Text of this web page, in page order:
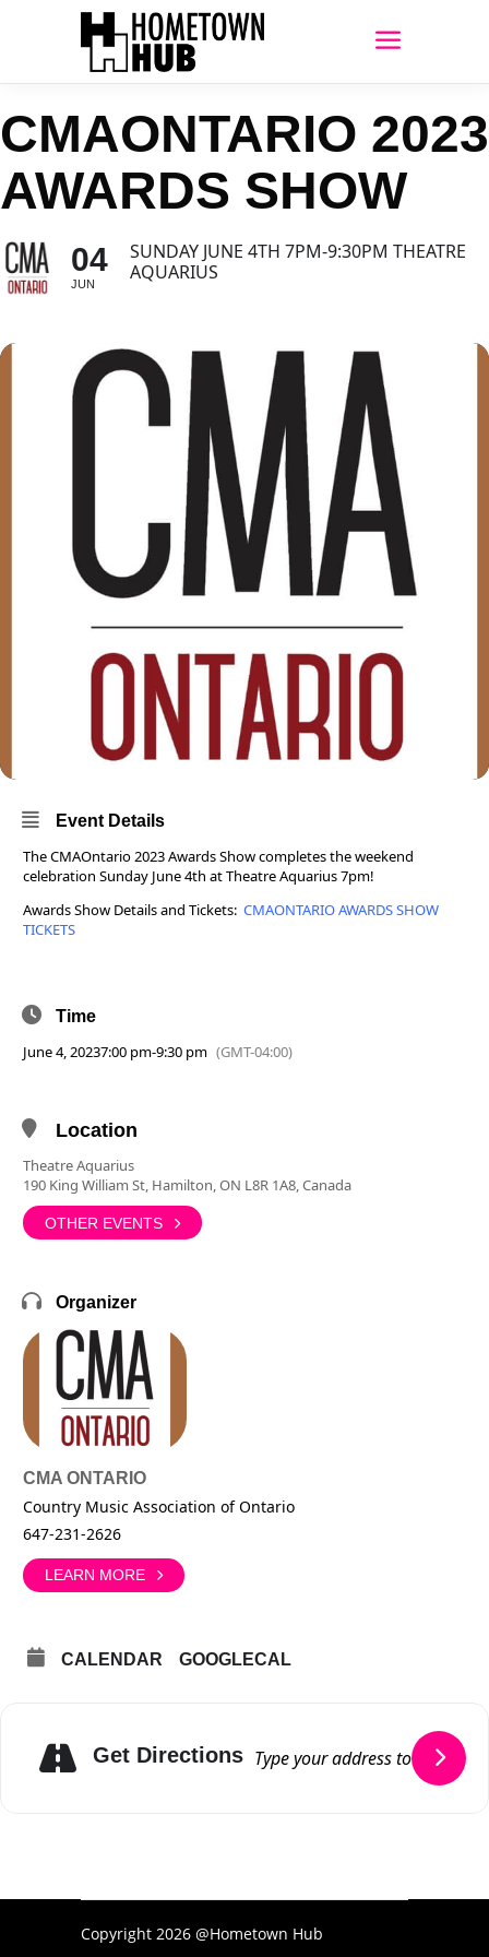
CMAONTARIO 2023
AWARDS SHOW
04
JUN
SUNDAY JUNE 4TH 7PM-9:30PM THEATRE
AQUARIUS
Event Details
The CMAOntario 2023 Awards Show completes the weekend
celebration Sunday June 4th at Theatre Aquarius 7pm!
Awards Show Details and Tickets: CMAONTARIO AWARDS SHOW
TICKETS
Time
June 4, 20237:00 pm-9:30 pm (GMT-04:00)
Location
Theatre Aquarius
190 King William St, Hamilton, ON L8R 1A8, Canada
OTHER EVENTS
Organizer
CMA ONTARIO
Country Music Association of Ontario
647-231-2626
LEARN MORE
CALENDAR GOOGLECAL
Get Directions
Copyright 2026 @Hometown Hub